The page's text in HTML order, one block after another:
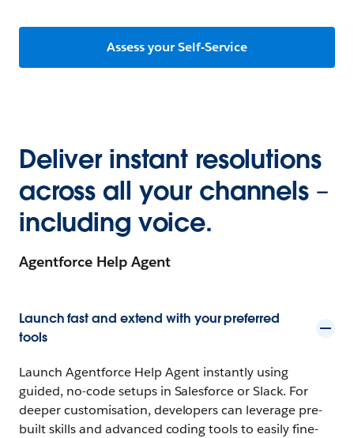
Assess your Self-Service
Deliver instant resolutions
across all your channels –
including voice.
Agentforce Help Agent
Launch fast and extend with your preferred
tools
Launch Agentforce Help Agent instantly using
guided, no-code setups in Salesforce or Slack. For
deeper customisation, developers can leverage pre-
built skills and advanced coding tools to easily fine-